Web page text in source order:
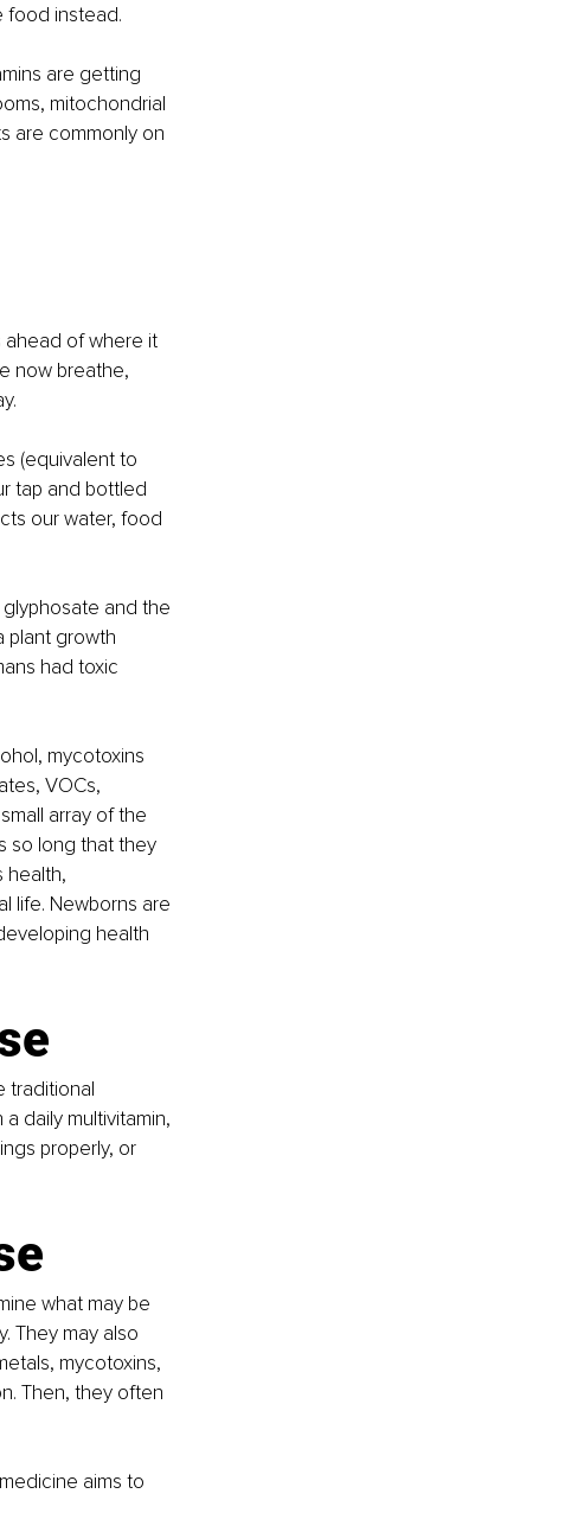
food instead.
are getting
mitochondrial
are commonly on
ahead of where it
now breathe,
(equivalent to
tap and bottled
our water, food
and the
plant growth
had toxic
mycotoxins
VOCs,
array of the
so long that they
health,
life. Newborns are
health
traditional
daily multivitamin,
properly, or
what may be
They may also
mycotoxins,
Then, they often
aims to